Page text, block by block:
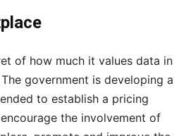
of how much it values data in
government is developing a
to establish a pricing
the involvement of